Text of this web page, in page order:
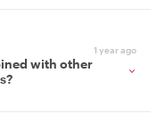
1 year ago
with other